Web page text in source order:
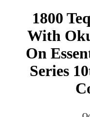
1800
With
On
Series